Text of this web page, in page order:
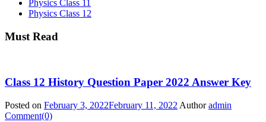
Physics Class 11
Physics Class 12
Must Read
Class 12 History Question Paper 2022 Answer Key
Posted on February 3, 2022February 11, 2022 Author admin
Comment(0)